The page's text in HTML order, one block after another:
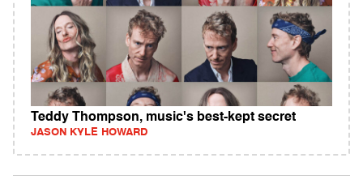
Teddy Thompson, music's best-kept secret
JASON KYLE HOWARD